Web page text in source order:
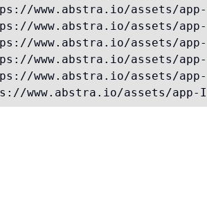
www.abstra.io/assets/
www.abstra.io/assets/
www.abstra.io/assets/
www.abstra.io/assets/
www.abstra.io/assets/
www.abstra.io/assets/app-